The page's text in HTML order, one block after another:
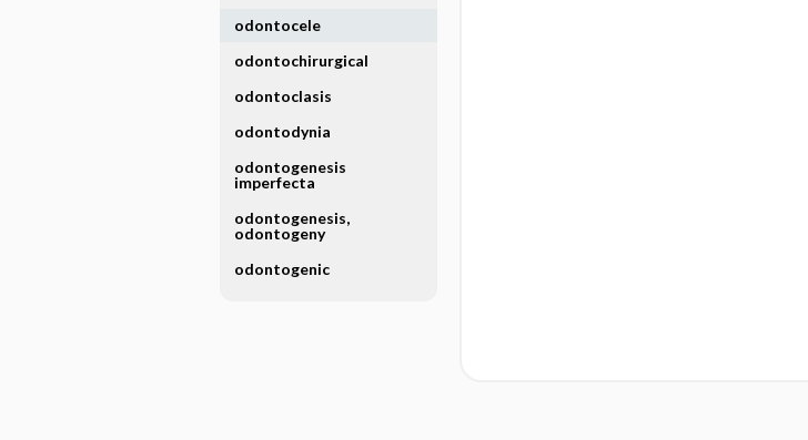
odontocele
odontochirurgical
odontoclasis
odontodynia
odontogenesis
imperfecta
odontogenesis,
odontogeny
odontogenic